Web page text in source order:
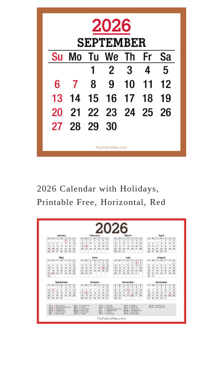
2026 Calendar with Holidays,
Printable Free, Horizontal, Red